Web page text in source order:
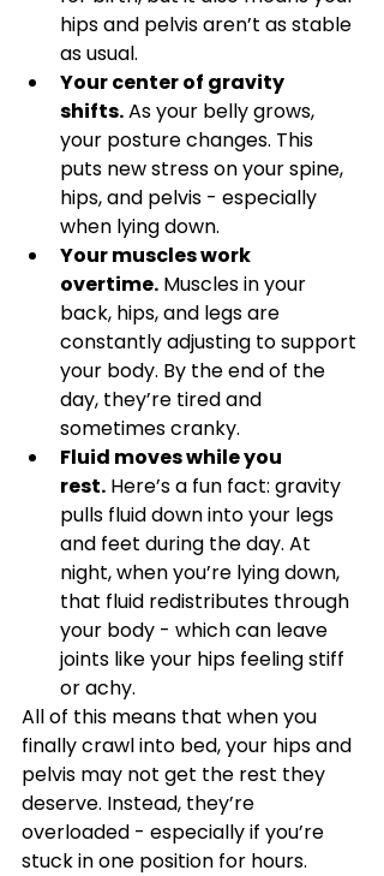
hips and pelvis aren’t as stable
as usual.
Your center of gravity
shifts. As your belly grows,
your posture changes. This
puts new stress on your spine,
hips, and pelvis - especially
when lying down.
Your muscles work
overtime. Muscles in your
back, hips, and legs are
constantly adjusting to support
your body. By the end of the
day, they’re tired and
sometimes cranky.
Fluid moves while you
rest. Here’s a fun fact: gravity
pulls fluid down into your legs
and feet during the day. At
night, when you’re lying down,
that fluid redistributes through
your body - which can leave
joints like your hips feeling stiff
or achy.
All of this means that when you
finally crawl into bed, your hips and
pelvis may not get the rest they
deserve. Instead, they’re
overloaded - especially if you’re
stuck in one position for hours.